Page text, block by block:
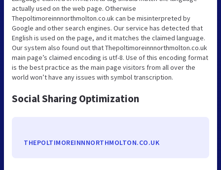
actually used on the web page. Otherwise
Thepoltimoreinnnorthmolton.co.uk can be misinterpreted by
Google and other search engines. Our service has detected that
English is used on the page, and it matches the claimed language.
Our system also found out that Thepoltimoreinnnorthmolton.co.uk
main page’s claimed encoding is utf-8. Use of this encoding format
is the best practice as the main page visitors from all over the
world won’t have any issues with symbol transcription.
Social Sharing Optimization
THEPOLTIMOREINNNORTHMOLTON.CO.UK